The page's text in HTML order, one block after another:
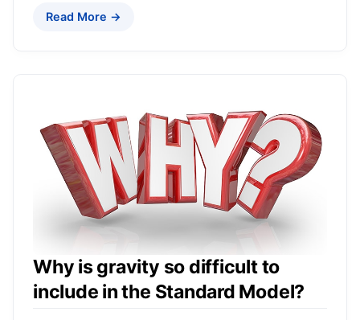
Read More →
Why is gravity so difficult to
include in the Standard Model?